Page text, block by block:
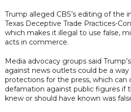
Trump alleged CBS’s editing of the
Texas Deceptive Trade Practices-
which makes it illegal to use false,
acts in commerce.
Media advocacy groups said
against news outlets could be a
protections for the press, which can
defamation against public figures if
knew or should have known was